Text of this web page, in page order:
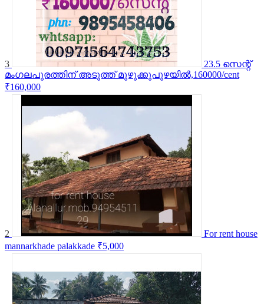
3
23.5 സെന്റ്
മംഗലപുരത്തിന് അടുത്ത് മുഴുക്കുപുഴയിൽ,160000/cent
₹160,000
2
For rent house
mannarkhade palakkade ₹5,000